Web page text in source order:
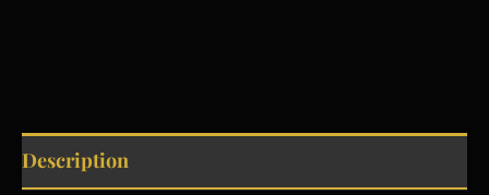
Description